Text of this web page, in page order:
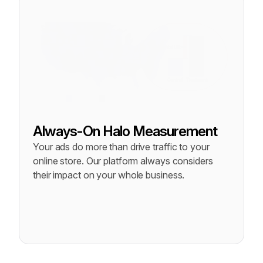
Always-On Halo Measurement
Your ads do more than drive traffic to your
online store. Our platform always considers
their impact on your whole business.